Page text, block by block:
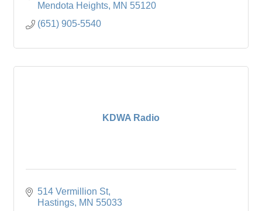
Mendota Heights MN 55120
(651) 905-5540
KDWA Radio
514 Vermillion St
Hastings MN 55033